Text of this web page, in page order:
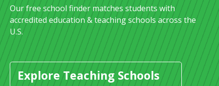
Our free school finder matches students with
accredited education & teaching schools across the
U.S.
Explore Teaching Schools